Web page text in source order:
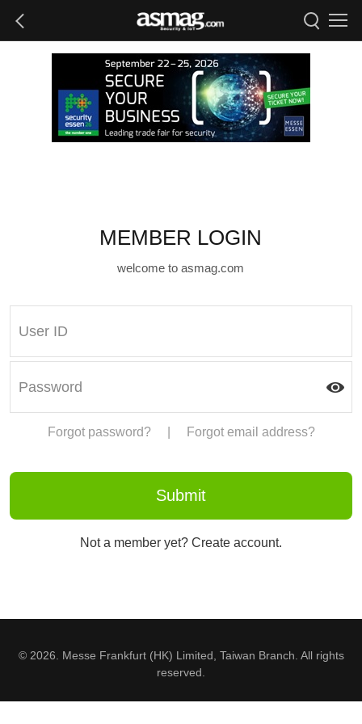
MEMBER LOGIN
welcome to asmag.com
Forgot password? Forgot email address?
Not a member yet? Create account.
© 2026. Messe Frankfurt (HK) Limited, Taiwan Branch. All rights
reserved.